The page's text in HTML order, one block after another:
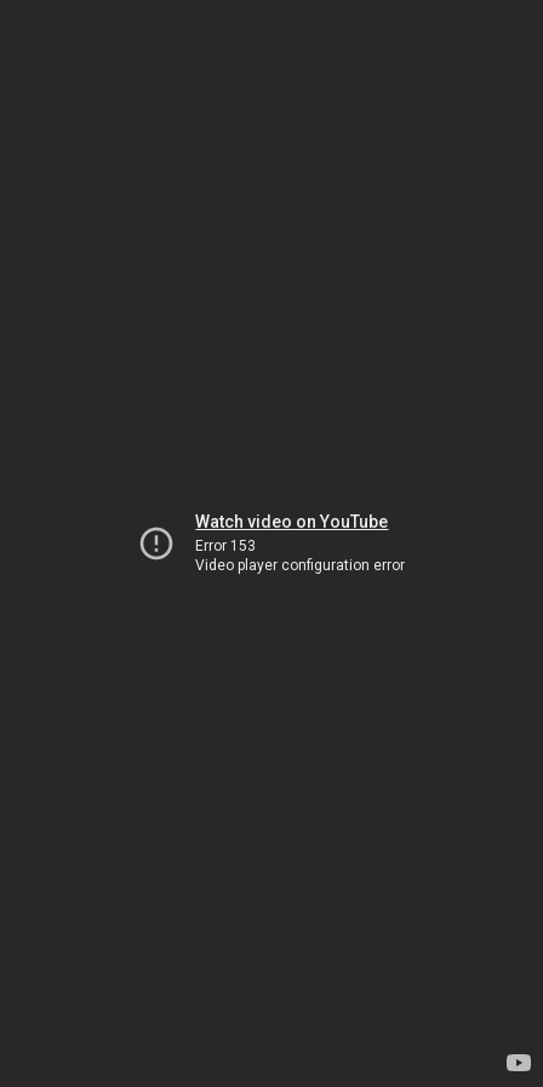
Watch video on YouTube
Error 153
Video player configuration error